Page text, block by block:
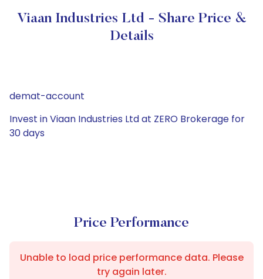
Viaan Industries Ltd - Share Price &
Details
demat-account
Invest in Viaan Industries Ltd at ZERO Brokerage for
30 days
Price Performance
Unable to load price performance data. Please
try again later.